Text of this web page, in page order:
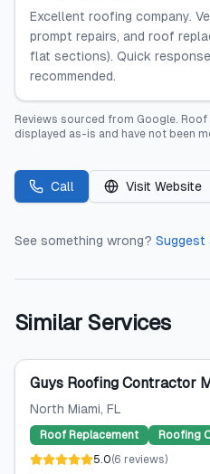
Excellent roofing company.
prompt repairs, and roof
flat sections). Quick
recommended.
Reviews sourced from Google. Roof
displayed as-is and have not been
Call Visit Website
See something wrong? Suggest
Similar Services
Guys Roofing Contractor
North Miami, FL
Roof Replacement Roofing
5.0(6 reviews)